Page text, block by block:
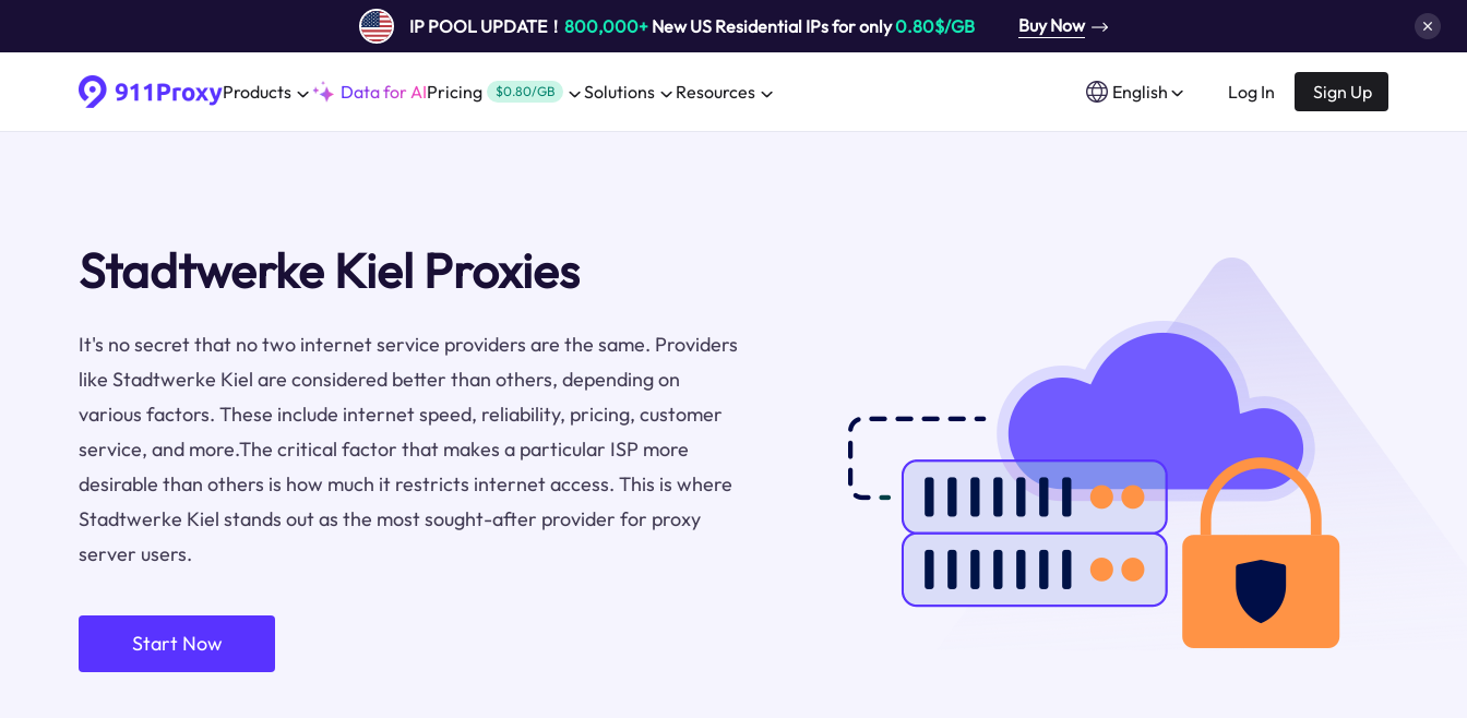
IP POOL UPDATE！ 800,000+New US Residential IPs for only0.80$/GB Buy Now
Products Data for AIPricing $0.80/GB Solutions Resources English Log In Sign Up
Stadtwerke Kiel Proxies
It's no secret that no two internet service providers are the same. Providers
like Stadtwerke Kiel are considered better than others, depending on
various factors. These include internet speed, reliability, pricing, customer
service, and more.The critical factor that makes a particular ISP more
desirable than others is how much it restricts internet access. This is where
Stadtwerke Kiel stands out as the most sought-after provider for proxy
server users.
Start Now